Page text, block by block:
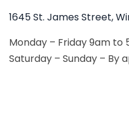
1645 St. James Street,
Monday – Friday 9am to
Saturday – Sunday – By